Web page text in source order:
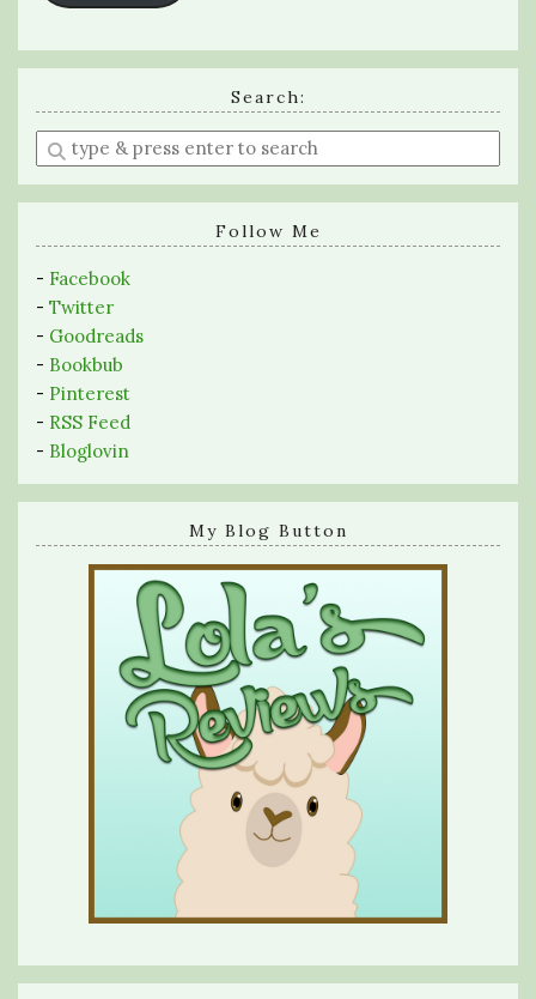
Search:
Enter
a
search
Follow Me
- Facebook
- Twitter
- Goodreads
- Bookbub
- Pinterest
- RSS Feed
- Bloglovin
My Blog Button